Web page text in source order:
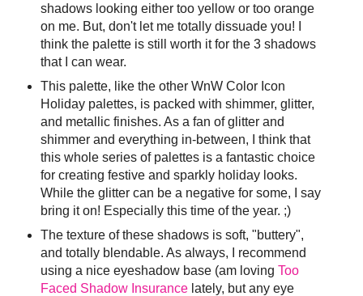
shadows looking either too yellow or too orange
on me. But, don't let me totally dissuade you! I
think the palette is still worth it for the 3 shadows
that I can wear.
This palette, like the other WnW Color Icon
Holiday palettes, is packed with shimmer, glitter,
and metallic finishes. As a fan of glitter and
shimmer and everything in-between, I think that
this whole series of palettes is a fantastic choice
for creating festive and sparkly holiday looks.
While the glitter can be a negative for some, I say
bring it on! Especially this time of the year. ;)
The texture of these shadows is soft, "buttery",
and totally blendable. As always, I recommend
using a nice eyeshadow base (am loving Too
Faced Shadow Insurancelately, but any eye